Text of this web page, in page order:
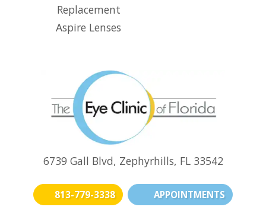
Replacement
Aspire Lenses
6739 Gall Blvd, Zephyrhills, FL 33542
813-779-3338 APPOINTMENTS